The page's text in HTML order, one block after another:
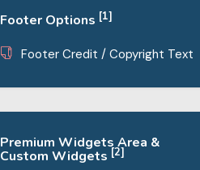
Footer Options [1]
Footer Credit / Copyright Text
Premium Widgets Area &
Custom Widgets [2]